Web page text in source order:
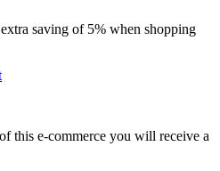
saving of 5% when shopping
this e-commerce you will receive a